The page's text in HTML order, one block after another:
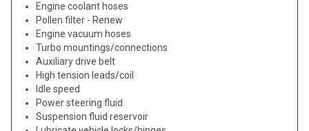
Engine coolant hoses
Pollen filter - Renew
Engine vacuum hoses
Turbo mountings/connections
Auxiliary drive belt
High tension leads/coil
Idle speed
Power steering fluid
Suspension fluid reservoir